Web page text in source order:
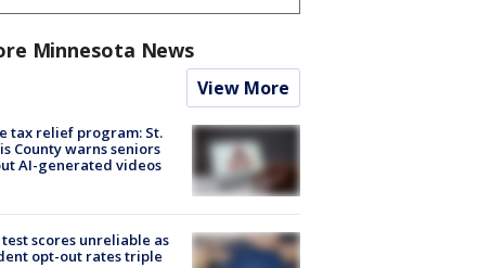
Minnesota News
View More
tax relief program: St.
County warns seniors
AI-generated videos
test scores unreliable as
opt-out rates triple